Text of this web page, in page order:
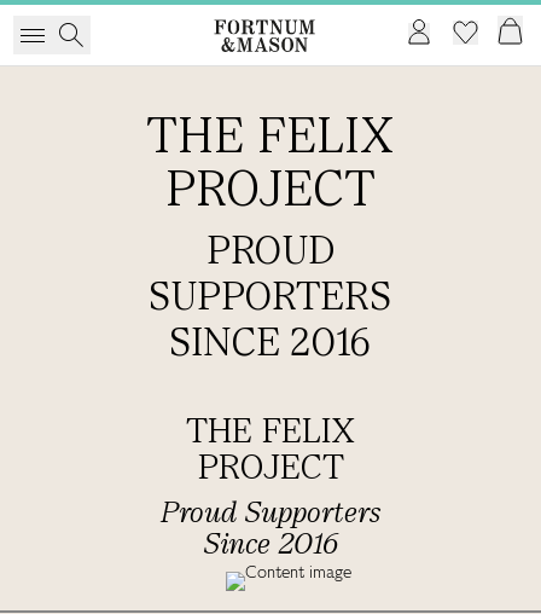
THE FELIX
PROJECT
PROUD
SUPPORTERS
SINCE 2016
THE FELIX
PROJECT
Proud Supporters
Since 2016